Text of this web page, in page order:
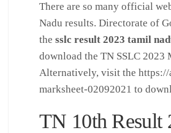
There are so many official
Nadu results. Directorate of
the sslc result 2023 tamil
download the TN SSLC
Alternatively, visit the
marksheet-02092021 to
TN 10th Result